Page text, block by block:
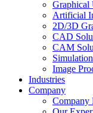
Graphical
Artificial
2D/3D
CAD
CAM
Image
Industries
Company
Company